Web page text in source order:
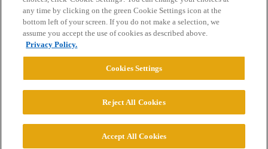
Privacy Policy
Powered byDiscourse
© 2026 College Confidential, LLC. All Rights Reserved.
any time by clicking on the green Cookie Settings icon at the
bottom left of your screen. If you do not make a selection, we
assume you accept the use of cookies as described above.
Privacy Policy.
Cookies Settings
Reject All Cookies
Accept All Cookies